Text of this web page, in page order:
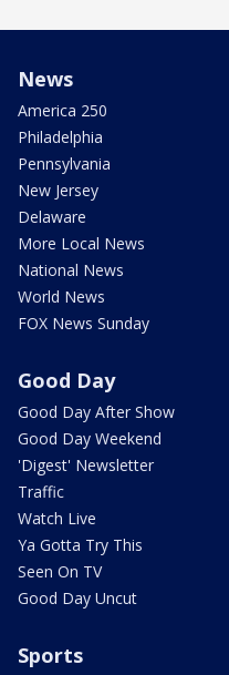
News
America 250
Philadelphia
Pennsylvania
New Jersey
Delaware
More Local News
National News
World News
FOX News Sunday
Good Day
Good Day After Show
Good Day Weekend
'Digest' Newsletter
Traffic
Watch Live
Ya Gotta Try This
Seen On TV
Good Day Uncut
Sports